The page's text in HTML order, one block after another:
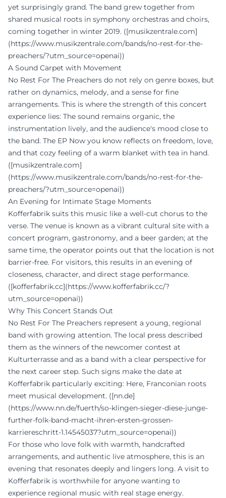
yet surprisingly grand. The band grew together from
shared musical roots in symphony orchestras and choirs,
coming together in winter 2019. ([musikzentrale.com]
(https://www.musikzentrale.com/bands/no-rest-for-the-
preachers/?utm_source=openai))
A Sound Carpet with Movement
No Rest For The Preachers do not rely on genre boxes, but
rather on dynamics, melody, and a sense for fine
arrangements. This is where the strength of this concert
experience lies: The sound remains organic, the
instrumentation lively, and the audience's mood close to
the band. The EP Now you know reflects on freedom, love,
and that cozy feeling of a warm blanket with tea in hand.
([musikzentrale.com]
(https://www.musikzentrale.com/bands/no-rest-for-the-
preachers/?utm_source=openai))
An Evening for Intimate Stage Moments
Kofferfabrik suits this music like a well-cut chorus to the
verse. The venue is known as a vibrant cultural site with a
concert program, gastronomy, and a beer garden; at the
same time, the operator points out that the location is not
barrier-free. For visitors, this results in an evening of
closeness, character, and direct stage performance.
([kofferfabrik.cc](https://www.kofferfabrik.cc/?
utm_source=openai))
Why This Concert Stands Out
No Rest For The Preachers represent a young, regional
band with growing attention. The local press described
them as the winners of the newcomer contest at
Kulturterrasse and as a band with a clear perspective for
the next career step. Such signs make the date at
Kofferfabrik particularly exciting: Here, Franconian roots
meet musical development. ([nn.de]
(https://www.nn.de/fuerth/so-klingen-sieger-diese-junge-
further-folk-band-macht-ihren-ersten-grossen-
karriereschritt-1.14545037?utm_source=openai))
For those who love folk with warmth, handcrafted
arrangements, and authentic live atmosphere, this is an
evening that resonates deeply and lingers long. A visit to
Kofferfabrik is worthwhile for anyone wanting to
experience regional music with real stage energy.